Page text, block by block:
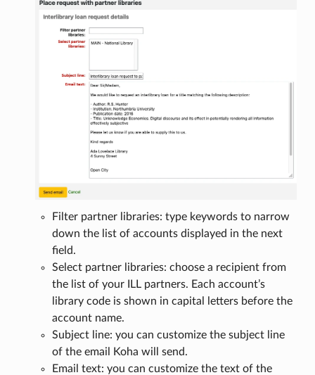
Filter partner libraries: type keywords to narrow
down the list of accounts displayed in the next
field.
Select partner libraries: choose a recipient from
the list of your ILL partners. Each account’s
library code is shown in capital letters before the
account name.
Subject line: you can customize the subject line
of the email Koha will send.
Email text: you can customize the text of the